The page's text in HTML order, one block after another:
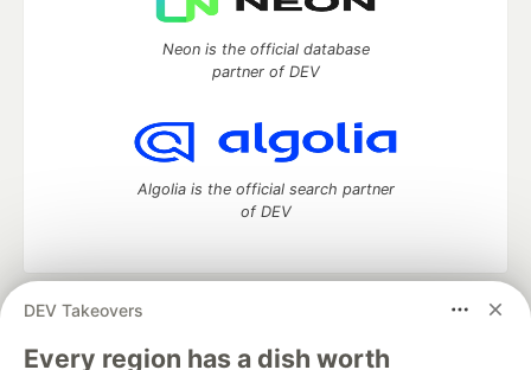
DEV Takeovers
Every region has a dish worth
Neon is the official database
partner of DEV
Algolia is the official search partner
of DEV
DEV Community
development and manage your software career